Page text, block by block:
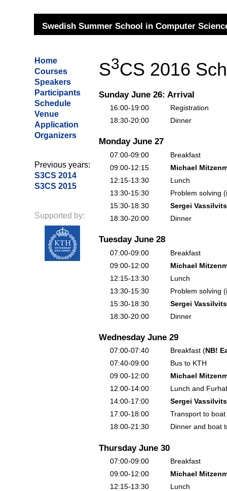
Swedish Summer School in Computer
S3CS 2016
Sunday June 26: Arrival
16:00-19:00
Registration
18:30-20:00
Dinner
Monday June 27
07:00-09:00
Breakfast
09:00-12:15
Michael
12:15-13:30
Lunch
13:30-15:30
Problem solving
15:30-18:30
Sergei
18:30-20:00
Dinner
Tuesday June 28
07:00-09:00
Breakfast
09:00-12:00
Michael
12:15-13:30
Lunch
13:30-15:30
Problem solving
15:30-18:30
Sergei
18:30-20:00
Dinner
Wednesday June 29
07:00-07:40 Breakfast (NB!
07:40-09:00
Bus to KTH
09:00-12:00
Michael
12:00-14:00
Lunch and
14:00-17:00
Sergei
17:00-18:00
Transport to boat
18:00-21:30
Dinner and boat
Thursday June 30
07:00-09:00
Breakfast
09:00-12:00
Michael
12:15-13:30
Lunch
Home
Courses
Speakers
Participants
Schedule
Venue
Application
Organizers
Previous years:
S3CS 2014
S3CS 2015
Supported by: